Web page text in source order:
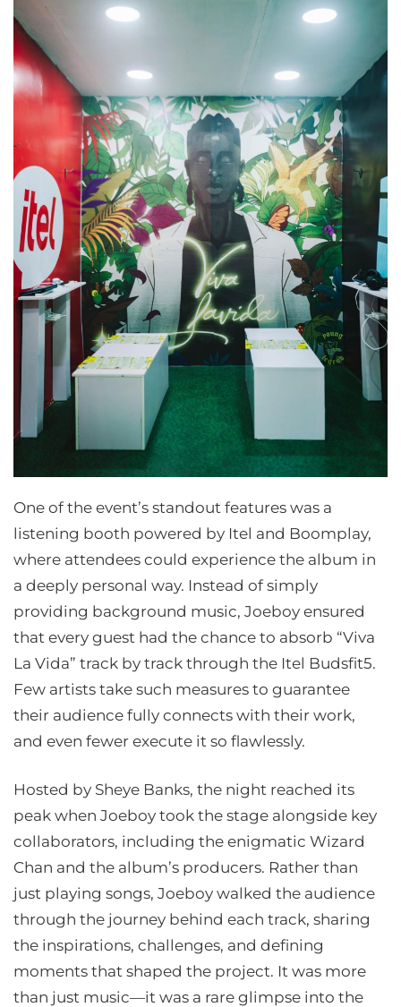
One of the event’s standout features was a
listening booth powered by Itel and Boomplay,
where attendees could experience the album in
a deeply personal way. Instead of simply
providing background music, Joeboy ensured
that every guest had the chance to absorb “Viva
La Vida” track by track through the Itel Budsfit5.
Few artists take such measures to guarantee
their audience fully connects with their work,
and even fewer execute it so flawlessly.
Hosted by Sheye Banks, the night reached its
peak when Joeboy took the stage alongside key
collaborators, including the enigmatic Wizard
Chan and the album’s producers. Rather than
just playing songs, Joeboy walked the audience
through the journey behind each track, sharing
the inspirations, challenges, and defining
moments that shaped the project. It was more
than just music—it was a rare glimpse into the